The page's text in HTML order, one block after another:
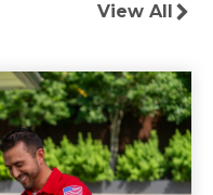
View All